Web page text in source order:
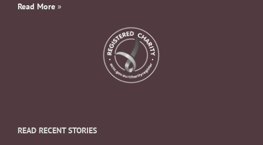
Read More »
READ RECENT STORIES